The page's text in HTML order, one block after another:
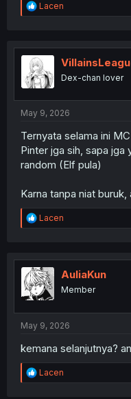
R
e
t
i
o
n
Lacen
Dex-chan lover
May 9, 2026
Ternyata selama ini
Pinter jga sih, sapa jga
random (Elf pula)
Karna tanpa niat
R
e
t
i
o
n
Lacen
AuliaKun
Member
May 9, 2026
kemana selanjutnya?
R
e
Lacen